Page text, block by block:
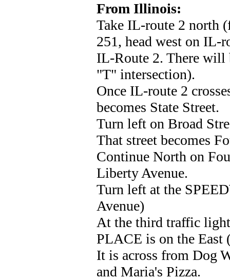
From Illinois:
Take IL-route 2 north
251, head west on IL-
IL-Route 2. There will
"T" intersection).
Once IL-route 2
becomes State Street.
Turn left on Broad
That street becomes
Continue North on
Liberty Avenue.
Turn left at the
Avenue)
At the third traffic
PLACE is on the East
It is across from Dog
and Maria's Pizza.